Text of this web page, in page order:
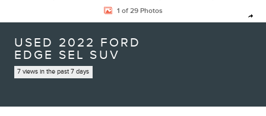
Share
Used 2022 Ford Edge SEL SUV Photo 1 of 29
1 of 29 Photos
USED 2022 FORD
EDGE SEL SUV
7 views in the past 7 days